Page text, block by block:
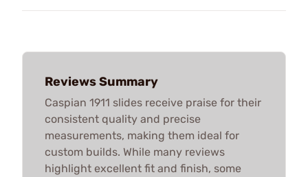
Reviews Summary
Caspian 1911 slides receive praise for their
consistent quality and precise
measurements, making them ideal for
custom builds. While many reviews
highlight excellent fit and finish, some